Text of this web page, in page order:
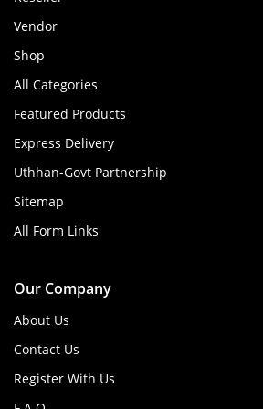
Vendor
Shop
All Categories
Featured Products
Express Delivery
Uthhan-Govt Partnership
Sitemap
All Form Links
Our Company
About Us
Contact Us
Register With Us